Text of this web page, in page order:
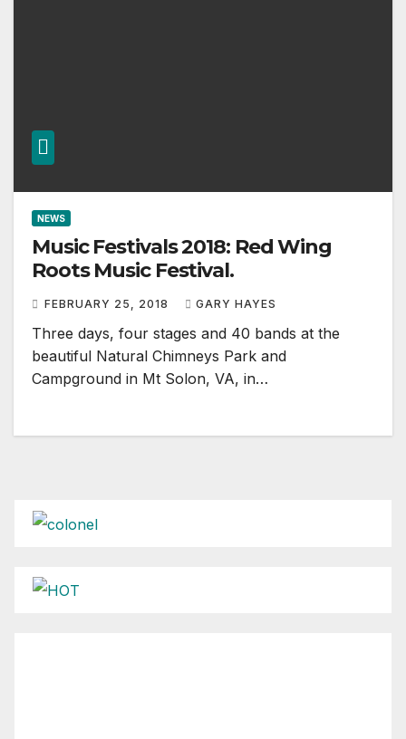
NEWS
Music Festivals 2018: Red Wing
Roots Music Festival.
FEBRUARY 25, 2018 GARY HAYES
Three days, four stages and 40 bands at the
beautiful Natural Chimneys Park and
Campground in Mt Solon, VA, in…